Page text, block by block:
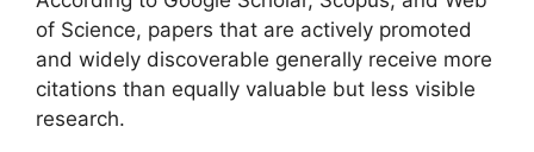
of Science, papers that are actively promoted
and widely discoverable generally receive more
citations than equally valuable but less visible
research.